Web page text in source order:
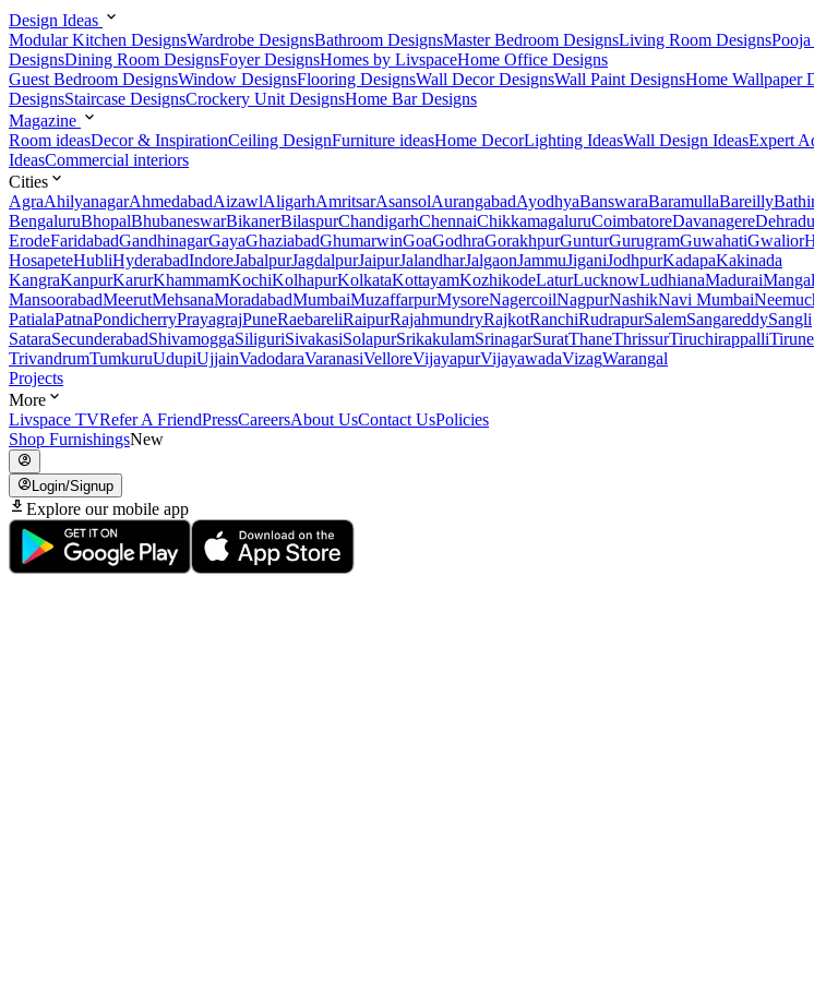
Design Ideas
Modular Kitchen DesignsWardrobe DesignsBathroom DesignsMaster Bedroom DesignsLiving Room Designs
DesignsDining Room DesignsFoyer DesignsHomes by LivspaceHome Office Designs
Guest Bedroom DesignsWindow DesignsFlooring DesignsWall Decor DesignsWall Paint DesignsHome Wallpaper
DesignsStaircase DesignsCrockery Unit DesignsHome Bar Designs
Magazine
Room ideasDecor & InspirationCeiling DesignFurniture ideasHome DecorLighting IdeasWall Design IdeasExpert
IdeasCommercial interiors
Cities
AgraAhilyanagarAhmedabadAizawlAligarhAmritsarAsansolAurangabadAyodhyaBanswaraBaramullaBareilly
BengaluruBhopalBhubaneswarBikanerBilaspurChandigarhChennaiChikkamagaluruCoimbatoreDavanagere
ErodeFaridabadGandhinagarGayaGhaziabadGhumarwinGoaGodhraGorakhpurGunturGurugramGuwahatiGwalior
HosapeteHubliHyderabadIndoreJabalpurJagdalpurJaipurJalandharJalgaonJammuJiganiJodhpurKadapaKakinada
KangraKanpurKarurKhammamKochiKolhapurKolkataKottayamKozhikodeLaturLucknowLudhianaMadurai
MansoorabadMeerutMehsanaMoradabadMumbaiMuzaffarpurMysoreNagercoilNagpurNashikNavi Mumbai
PatialaPatnaPondicherryPrayagrajPuneRaebareliRaipurRajahmundryRajkotRanchiRudrapurSalemSangareddySangli
SataraSecunderabadShivamoggaSiliguriSivakasiSolapurSrikakulamSrinagarSuratThaneThrissurTiruchirappalli
TrivandrumTumkuruUdupiUjjainVadodaraVaranasiVelloreVijayapurVijayawadaVizagWarangal
Projects
More
Livspace TVRefer A FriendPressCareersAbout UsContact UsPolicies
Shop FurnishingsNew
Login/Signup
Explore our mobile app